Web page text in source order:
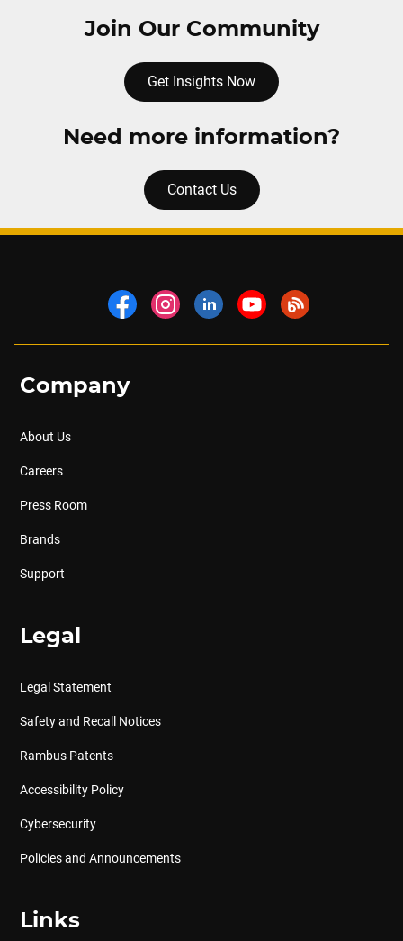
Join Our Community
Get Insights Now
Need more information?
Contact Us
Company
About Us
Careers
Press Room
Brands
Support
Legal
Legal Statement
Safety and Recall Notices
Rambus Patents
Accessibility Policy
Cybersecurity
Policies and Announcements
Links